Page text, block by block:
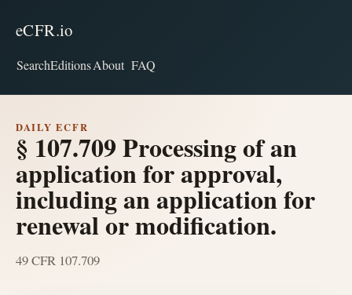
eCFR.io
SearchEditionsAbout FAQ
DAILY ECFR
§ 107.709 Processing of an
application for approval,
including an application for
renewal or modification.
49 CFR 107.709